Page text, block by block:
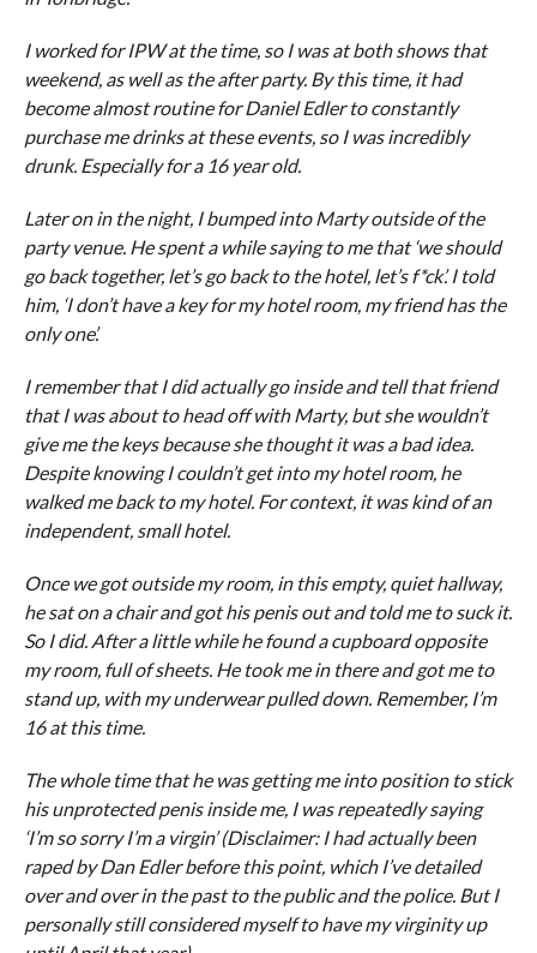
I worked for IPW at the time, so I was at both shows that
weekend, as well as the after party. By this time, it had
become almost routine for Daniel Edler to constantly
purchase me drinks at these events, so I was incredibly
drunk. Especially for a 16 year old.
Later on in the night, I bumped into Marty outside of the
party venue. He spent a while saying to me that ‘we should
go back together, let’s go back to the hotel, let’s f*ck’. I told
him, ‘I don’t have a key for my hotel room, my friend has the
only one’.
I remember that I did actually go inside and tell that friend
that I was about to head off with Marty, but she wouldn’t
give me the keys because she thought it was a bad idea.
Despite knowing I couldn’t get into my hotel room, he
walked me back to my hotel. For context, it was kind of an
independent, small hotel.
Once we got outside my room, in this empty, quiet hallway,
he sat on a chair and got his penis out and told me to suck it.
So I did. After a little while he found a cupboard opposite
my room, full of sheets. He took me in there and got me to
stand up, with my underwear pulled down. Remember, I’m
16 at this time.
The whole time that he was getting me into position to stick
his unprotected penis inside me, I was repeatedly saying
‘I’m so sorry I’m a virgin’ (Disclaimer: I had actually been
raped by Dan Edler before this point, which I’ve detailed
over and over in the past to the public and the police. But I
personally still considered myself to have my virginity up